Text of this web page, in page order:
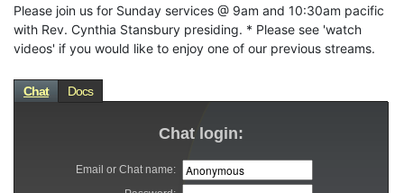
Please join us for Sunday services @ 9am and 10:30am pacific
with Rev. Cynthia Stansbury presiding. * Please see 'watch
videos' if you would like to enjoy one of our previous streams.